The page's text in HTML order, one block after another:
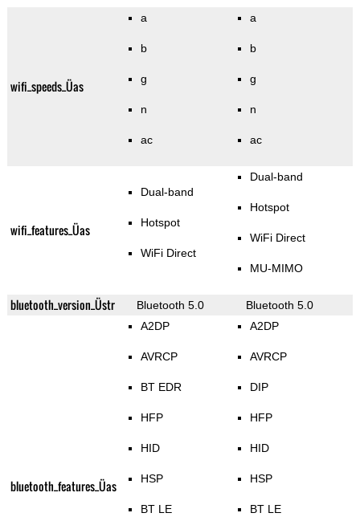
wifi_speeds_Üas
a
b
g
n
ac
a
b
g
n
ac
wifi_features_Üas
Dual-band
Hotspot
WiFi Direct
Dual-band
Hotspot
WiFi Direct
MU-MIMO
bluetooth_version_Üstr Bluetooth 5.0 Bluetooth 5.0
bluetooth_features_Üas
A2DP
AVRCP
BT EDR
HFP
HID
HSP
BT LE
A2DP
AVRCP
DIP
HFP
HID
HSP
BT LE